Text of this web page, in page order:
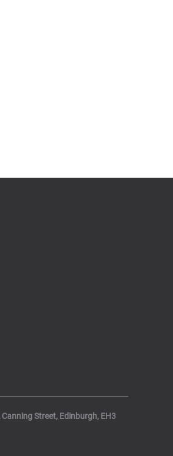
Street, Edinburgh, EH3